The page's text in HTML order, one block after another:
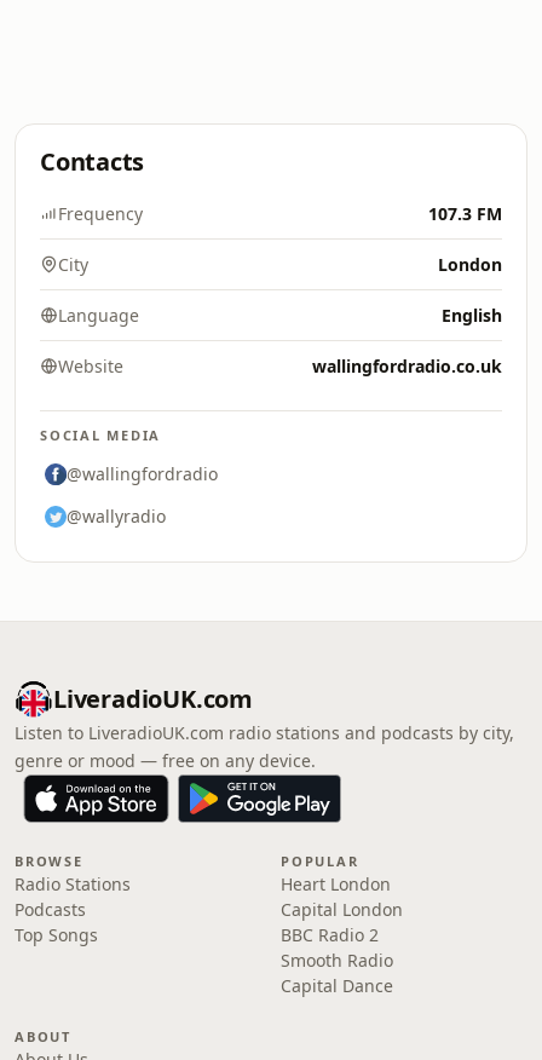
Contacts
Frequency 107.3 FM
City London
Language English
Website wallingfordradio.co.uk
SOCIAL MEDIA
@wallingfordradio
@wallyradio
LiveradioUK.com
Listen to LiveradioUK.com radio stations and podcasts by city,
genre or mood — free on any device.
BROWSE
Radio Stations
Podcasts
Top Songs
POPULAR
Heart London
Capital London
BBC Radio 2
Smooth Radio
Capital Dance
ABOUT